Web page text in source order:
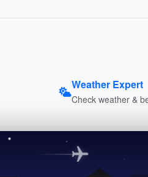
Weather Expert
Check weather &